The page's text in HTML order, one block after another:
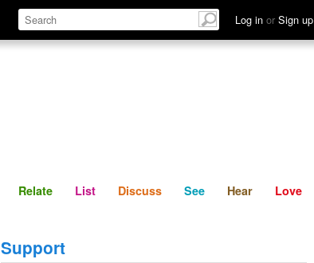
Log in or Sign up
Define Relate Discuss See Hear
Relate List Discuss See Hear Love
Support